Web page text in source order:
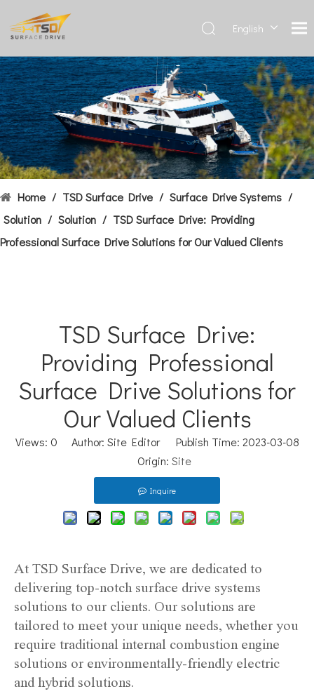
English
Français
العربية
Español
简体中
文
Home / TSD Surface Drive / Surface Drive Systems /
Solution / Solution / TSD Surface Drive: Providing
Professional Surface Drive Solutions for Our Valued Clients
TSD Surface Drive:
Providing Professional
Surface Drive Solutions for
Our Valued Clients
Views: 0 Author: Site Editor Publish Time: 2023-03-08
Origin: Site
Inquire
At TSD Surface Drive, we are dedicated to
delivering top-notch surface drive systems
solutions to our clients. Our solutions are
tailored to meet your unique needs, whether you
require traditional internal combustion engine
solutions or environmentally-friendly electric
and hybrid solutions.